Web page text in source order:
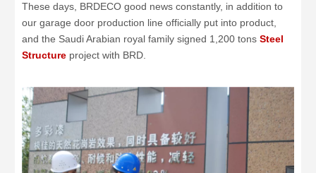
These days, BRDECO good news constantly, in addition to
our garage door production line officially put into product,
and the Saudi Arabian royal family signed 1,200 tons Steel
Structure project with BRD.